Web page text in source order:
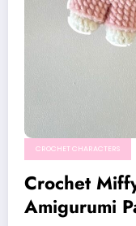
CROCHET CHARACTERS
Crochet
Amigurumi